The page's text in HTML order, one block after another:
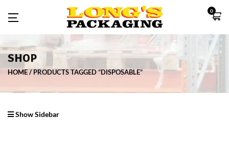
0
SHOP
HOME PRODUCTS TAGGED “DISPOSABLE”
Show Sidebar